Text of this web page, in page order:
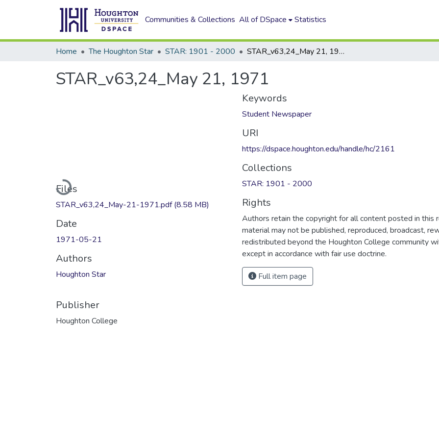
Communities & Collections All of DSpace Statistics
Home The Houghton Star STAR: 1901 - 2000 STAR_v63,24_May 21, 1971
STAR_v63,24_May 21, 1971
Loading...
Files
STAR_v63,24_May-21-1971.pdf(8.58 MB)
Date
1971-05-21
Authors
Houghton Star
Publisher
Houghton College
Keywords
Student Newspaper
URI
https://dspace.houghton.edu/handle/hc/2161
Collections
STAR: 1901 - 2000
Rights
Authors retain the copyright for all content posted in this
material may not be published, reproduced, broadcast,
redistributed beyond the Houghton College community
except in accordance with fair use doctrine.
Full item page